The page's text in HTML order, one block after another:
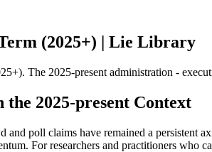
(2025+) | Lie Library
The 2025-present administration -
2025-present Context
poll claims have remained a persistent
For researchers and practitioners who